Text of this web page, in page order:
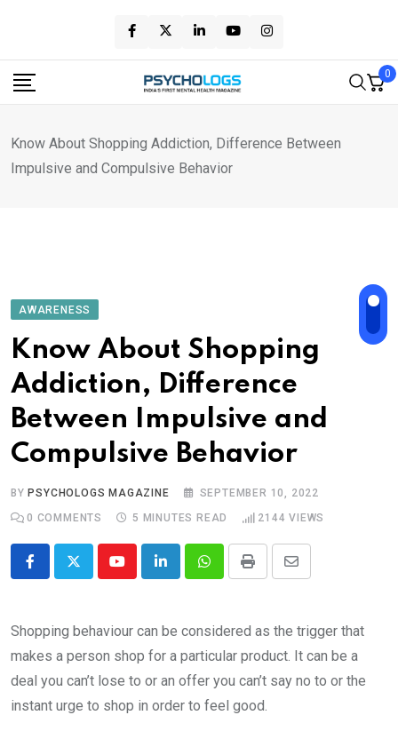
content
0
Know About Shopping Addiction, Difference Between
Impulsive and Compulsive Behavior
AWARENESS
Know About Shopping
Addiction, Difference
Between Impulsive and
Compulsive Behavior
BY PSYCHOLOGS MAGAZINE
SEPTEMBER 10, 2022
0 COMMENTS 5 MINUTES READ 2144 VIEWS
YoutubeLinkedInWhatsappPrint
Share
Email
Shopping behaviour can be considered as the trigger that
makes a person shop for a particular product. It can be a
deal you can’t lose to or an offer you can’t say no to or the
instant urge to shop in order to feel good.